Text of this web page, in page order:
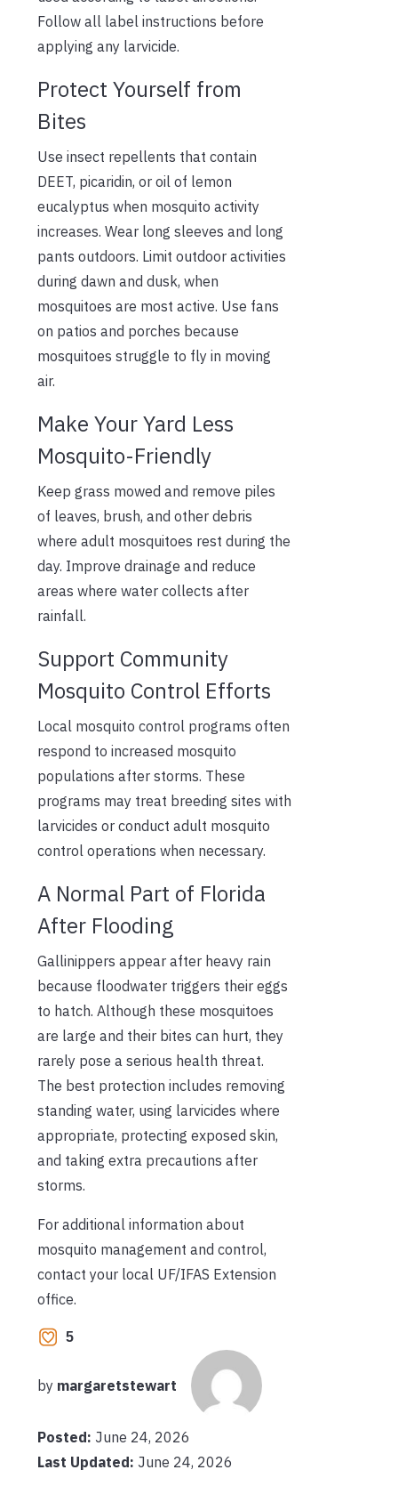
Follow all label instructions before
applying any larvicide.
Protect Yourself from
Bites
Use insect repellents that contain
DEET, picaridin, or oil of lemon
eucalyptus when mosquito activity
increases. Wear long sleeves and long
pants outdoors. Limit outdoor activities
during dawn and dusk, when
mosquitoes are most active. Use fans
on patios and porches because
mosquitoes struggle to fly in moving
air.
Make Your Yard Less
Mosquito-Friendly
Keep grass mowed and remove piles
of leaves, brush, and other debris
where adult mosquitoes rest during the
day. Improve drainage and reduce
areas where water collects after
rainfall.
Support Community
Mosquito Control Efforts
Local mosquito control programs often
respond to increased mosquito
populations after storms. These
programs may treat breeding sites with
larvicides or conduct adult mosquito
control operations when necessary.
A Normal Part of Florida
After Flooding
Gallinippers appear after heavy rain
because floodwater triggers their eggs
to hatch. Although these mosquitoes
are large and their bites can hurt, they
rarely pose a serious health threat.
The best protection includes removing
standing water, using larvicides where
appropriate, protecting exposed skin,
and taking extra precautions after
storms.
For additional information about
mosquito management and control,
contact your local UF/IFAS Extension
office.
5
by margaretstewart
Posted: June 24, 2026
Last Updated: June 24, 2026